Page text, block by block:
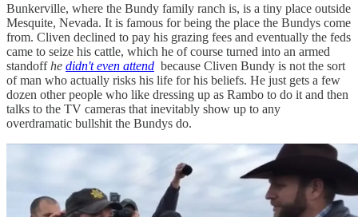
Bunkerville, where the Bundy family ranch is, is a tiny place outside
Mesquite, Nevada. It is famous for being the place the Bundys come
from. Cliven declined to pay his grazing fees and eventually the feds
came to seize his cattle, which he of course turned into an armed
standoffhe didn't even attend because Cliven Bundy is not the sort
of man who actually risks his life for his beliefs. He just gets a few
dozen other people who like dressing up as Rambo to do it and then
talks to the TV cameras that inevitably show up to any
overdramatic bullshit the Bundys do.